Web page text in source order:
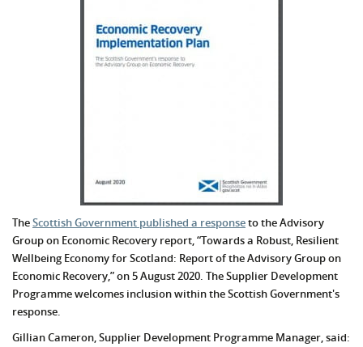
TheScottish Government published a responseto the Advisory
Group on Economic Recovery report, “Towards a Robust, Resilient
Wellbeing Economy for Scotland: Report of the Advisory Group on
Economic Recovery,” on 5 August 2020. The Supplier Development
Programme welcomes inclusion within the Scottish Government's
response.
Gillian Cameron, Supplier Development Programme Manager, said: